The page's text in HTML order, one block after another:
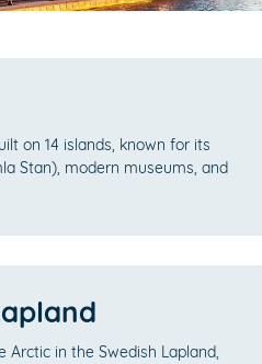
on 14 islands, known for its
Stan), modern museums, and
Arctic in the Swedish Lapland,